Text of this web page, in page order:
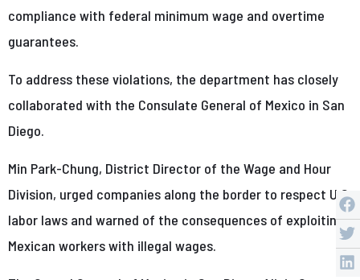
compliance with federal minimum wage and overtime
guarantees.
To address these violations, the department has closely
collaborated with the Consulate General of Mexico in San
Diego.
Min Park-Chung, District Director of the Wage and Hour
Division, urged companies along the border to respect U.S.
labor laws and warned of the consequences of exploiting
Mexican workers with illegal wages.